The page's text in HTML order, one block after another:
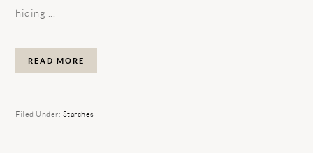
hiding ...
READ MORE
Filed Under: Starches